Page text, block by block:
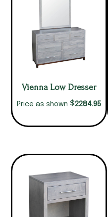
Vienna Low Dresser
Price as shown $2284.95